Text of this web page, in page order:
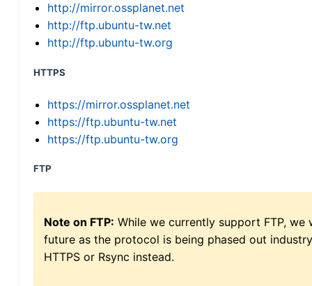
http://mirror.ossplanet.net
http://ftp.ubuntu-tw.net
http://ftp.ubuntu-tw.org
HTTPS
https://mirror.ossplanet.net
https://ftp.ubuntu-tw.net
https://ftp.ubuntu-tw.org
FTP
Note on FTP: While we currently support FTP,
future as the protocol is being phased out
HTTPS or Rsync instead.